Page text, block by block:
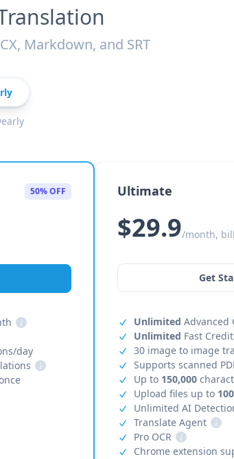
Markdown, and SRT
50% OFF
i
day
i
Ultimate
$29.9/month,
Get
Unlimited Advanced
Unlimited Fast
30 image to image
Supports scanned
Up to 150,000
Upload files up to
Unlimited AI
Translate Agent
i
Pro OCR
i
Chrome extension